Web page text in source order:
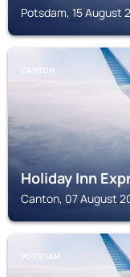
Potsdam, 15 August
CANTON
Holiday Inn
Canton, 07 August
POTSDAM